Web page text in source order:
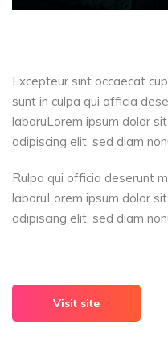
Excepteur sint occaecat
sunt in culpa qui officia
laboruLorem ipsum dolor
adipiscing elit, sed diam
Rulpa qui officia deserunt
laboruLorem ipsum dolor
adipiscing elit, sed diam
Visit site